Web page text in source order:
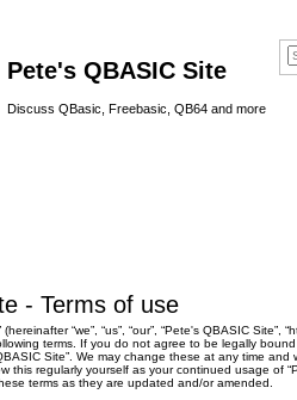
Pete's QBASIC Site
Discuss QBasic, Freebasic, QB64 and more
- Terms of use
“we”, “us”, “our”, “Pete's QBASIC Site”,
terms. If you do not agree to be legally
Site”. We may change these at any time and
this regularly yourself as your continued usage of
terms as they are updated and/or amended.